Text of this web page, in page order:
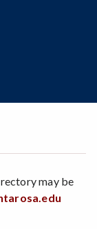
may be